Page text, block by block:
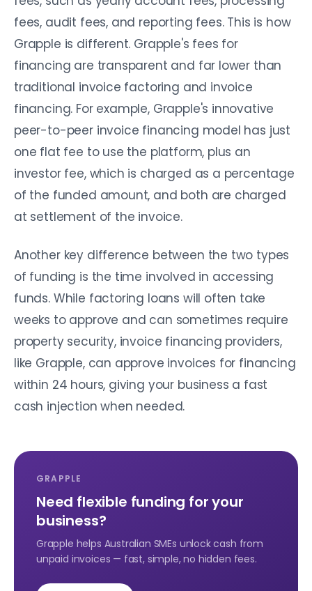
fees, audit fees, and reporting fees. This is how
Grapple is different. Grapple's fees for
financing are transparent and far lower than
traditional invoice factoring and invoice
financing. For example, Grapple's innovative
peer-to-peer invoice financing model has just
one flat fee to use the platform, plus an
investor fee, which is charged as a percentage
of the funded amount, and both are charged
at settlement of the invoice.
Another key difference between the two types
of funding is the time involved in accessing
funds. While factoring loans will often take
weeks to approve and can sometimes require
property security, invoice financing providers,
like Grapple, can approve invoices for financing
within 24 hours, giving your business a fast
cash injection when needed.
GRAPPLE
Need flexible funding for your
business?
Grapple helps Australian SMEs unlock cash from
unpaid invoices — fast, simple, no hidden fees.